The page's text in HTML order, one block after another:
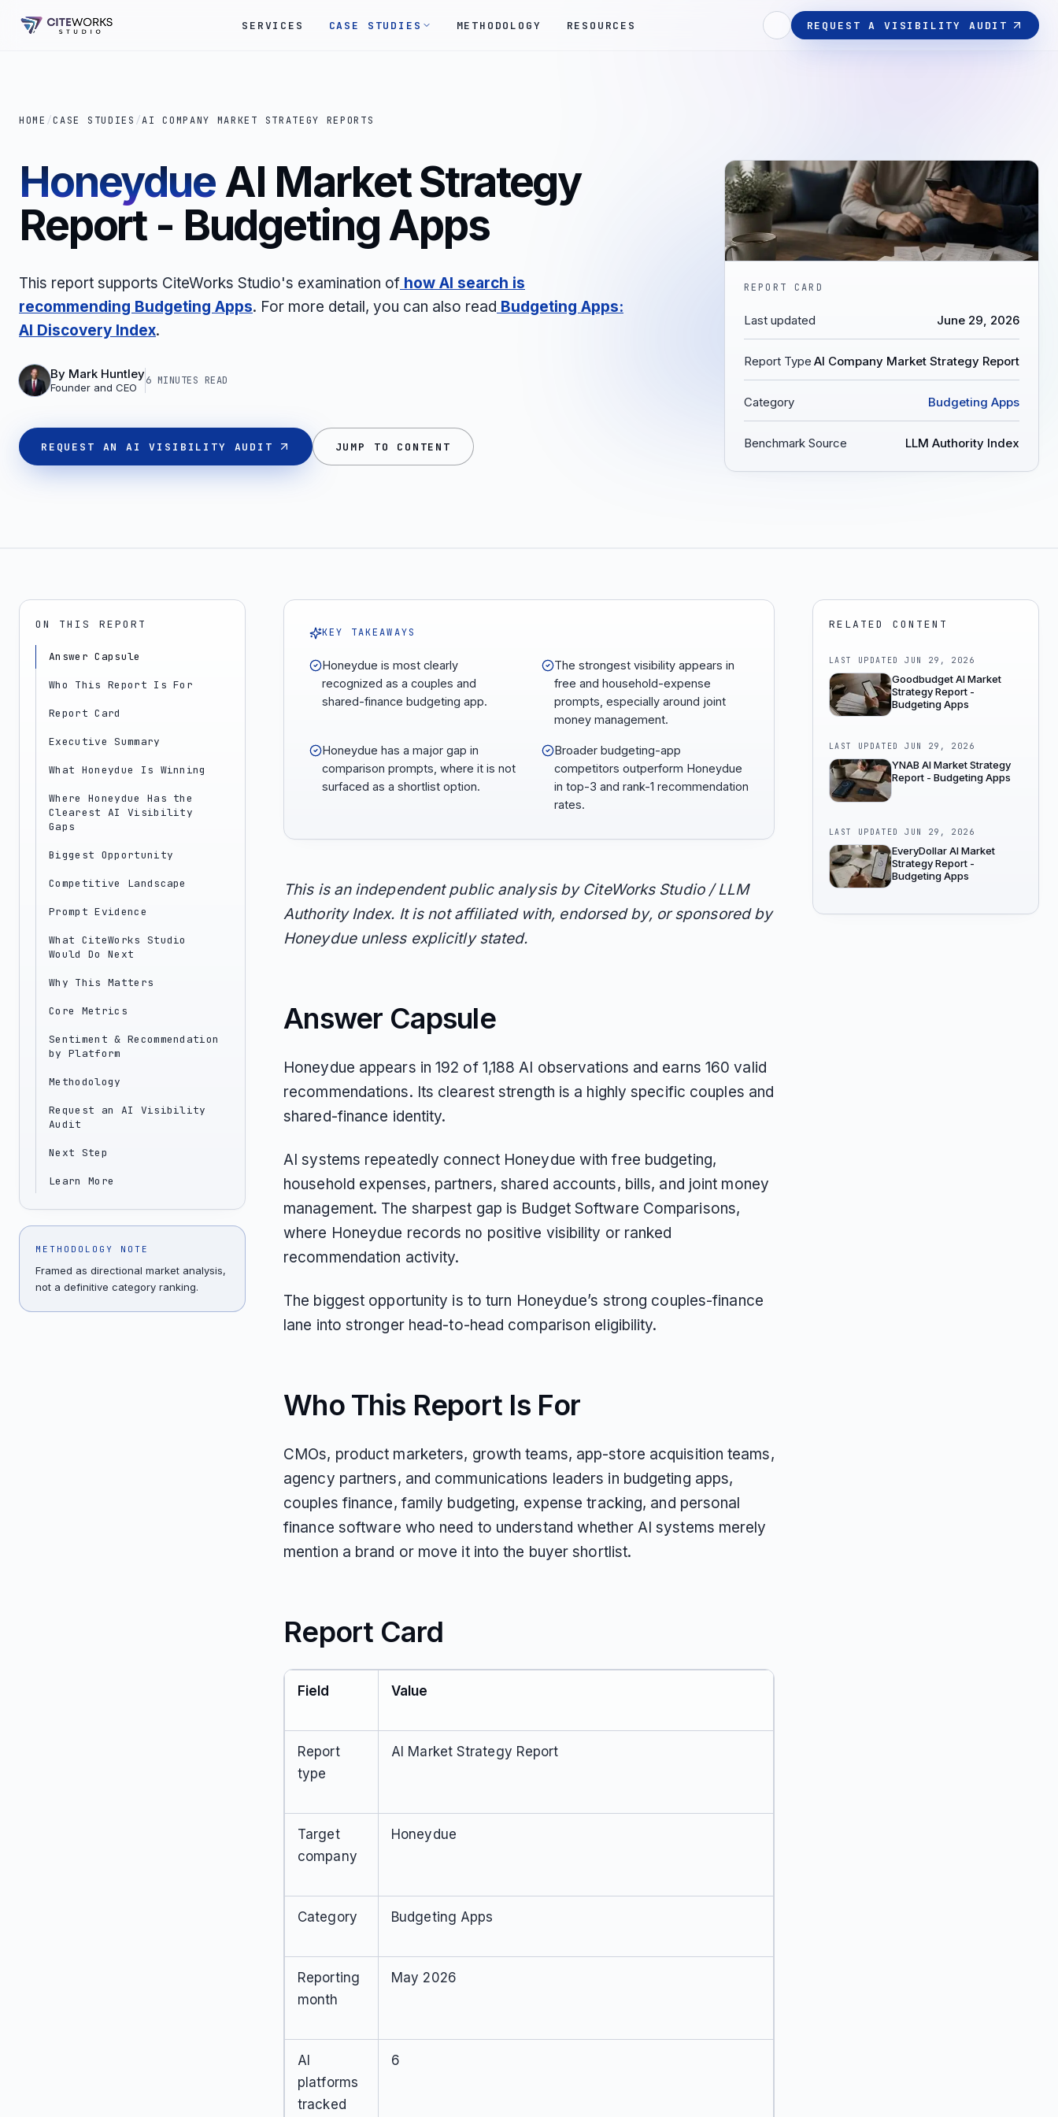
SERVICES CASE STUDIES METHODOLOGY RESOURCES REQUEST A VISIBILITY AUDIT
HOME /CASE STUDIES /AI COMPANY MARKET STRATEGY REPORTS
HoneydueAI Market Strategy
Report - Budgeting Apps
This report supports CiteWorks Studio's examination of how AI search is
recommending Budgeting Apps. For more detail, you can also read Budgeting Apps:
AI Discovery Index.
By Mark Huntley
Founder and CEO
6 MINUTES READ
REQUEST AN AI VISIBILITY AUDIT JUMP TO CONTENT
REPORT CARD
Last updated June 29, 2026
Report Type AI Company Market Strategy Report
Category Budgeting Apps
Benchmark Source LLM Authority Index
ON THIS REPORT
Answer Capsule
Who This Report Is For
Report Card
Executive Summary
What Honeydue Is Winning
Where Honeydue Has the
Clearest AI Visibility
Gaps
Biggest Opportunity
Competitive Landscape
Prompt Evidence
What CiteWorks Studio
Would Do Next
Why This Matters
Core Metrics
Sentiment & Recommendation
by Platform
Methodology
Request an AI Visibility
Audit
Next Step
Learn More
METHODOLOGY NOTE
Framed as directional market analysis,
not a definitive category ranking.
KEY TAKEAWAYS
Honeydue is most clearly
recognized as a couples and
shared-finance budgeting app.
The strongest visibility appears in
free and household-expense
prompts, especially around joint
money management.
Honeydue has a major gap in
comparison prompts, where it is not
surfaced as a shortlist option.
Broader budgeting-app
competitors outperform Honeydue
in top-3 and rank-1 recommendation
rates.
This is an independent public analysis by CiteWorks Studio / LLM
Authority Index. It is not affiliated with, endorsed by, or sponsored by
Honeydue unless explicitly stated.
Answer Capsule
Honeydue appears in 192 of 1,188 AI observations and earns 160 valid
recommendations. Its clearest strength is a highly specific couples and
shared-finance identity.
AI systems repeatedly connect Honeydue with free budgeting,
household expenses, partners, shared accounts, bills, and joint money
management. The sharpest gap is Budget Software Comparisons,
where Honeydue records no positive visibility or ranked
recommendation activity.
The biggest opportunity is to turn Honeydue’s strong couples-finance
lane into stronger head-to-head comparison eligibility.
Who This Report Is For
CMOs, product marketers, growth teams, app-store acquisition teams,
agency partners, and communications leaders in budgeting apps,
couples finance, family budgeting, expense tracking, and personal
finance software who need to understand whether AI systems merely
mention a brand or move it into the buyer shortlist.
Report Card
Field Value
Report
type
AI Market Strategy Report
Target
company
Honeydue
Category Budgeting Apps
Reporting
month
May 2026
AI
platforms
tracked
6
RELATED CONTENT
LAST UPDATEDJUN 29, 2026
Goodbudget AI Market
Strategy Report -
Budgeting Apps
LAST UPDATEDJUN 29, 2026
YNAB AI Market Strategy
Report - Budgeting Apps
LAST UPDATEDJUN 29, 2026
EveryDollar AI Market
Strategy Report -
Budgeting Apps